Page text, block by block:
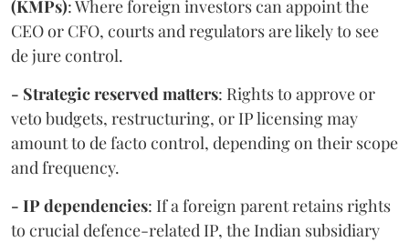
(KMPs): Where foreign investors can appoint the
CEO or CFO, courts and regulators are likely to see
de jure control.
- Strategic reserved matters: Rights to approve or
veto budgets, restructuring, or IP licensing may
amount to de facto control, depending on their scope
and frequency.
- IP dependencies: If a foreign parent retains rights
to crucial defence-related IP, the Indian subsidiary